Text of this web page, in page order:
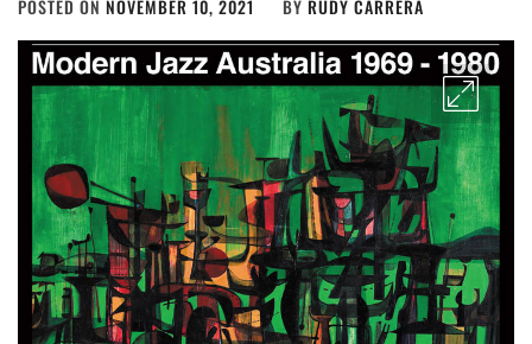
POSTED ON NOVEMBER 10, 2021 BY RUDY CARRERA